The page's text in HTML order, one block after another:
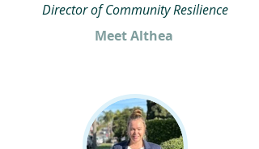
Director of Community Resilience
Meet Althea